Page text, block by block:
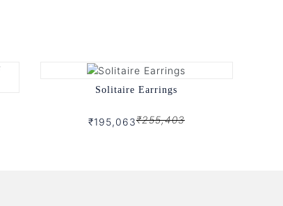
Solitaire Earrings
₹195,063₹255,403